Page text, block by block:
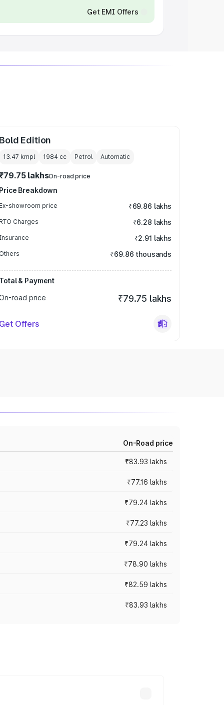
Get EMI Offers
Bold Edition
13.47 kmpl 1984 cc Petrol Automatic
lakhsOn-road price
Price Breakdown
Ex-showroom price ₹69.86 lakhs
RTO Charges ₹6.28 lakhs
₹2.91 lakhs
Others ₹69.86 thousands
Total & Payment
road price
₹79.75 lakhs
Get Offers
On-Road price
₹83.93 lakhs
₹77.16 lakhs
₹79.24 lakhs
₹77.23 lakhs
₹79.24 lakhs
₹78.90 lakhs
₹82.59 lakhs
₹83.93 lakhs